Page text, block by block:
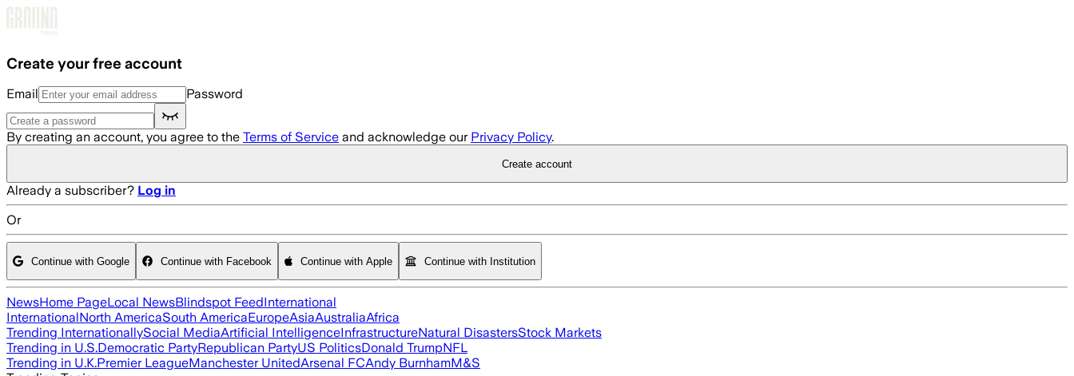
Create your free account
Email Password
By creating an account, you agree to the Terms of Service and acknowledge our Privacy Policy.
Create account
Already a subscriber? Log in
Or
Continue with Google Continue with Facebook Continue with Apple Continue with Institution
NewsHome PageLocal NewsBlindspot FeedInternational
InternationalNorth AmericaSouth AmericaEuropeAsiaAustraliaAfrica
Trending InternationallySocial MediaArtificial IntelligenceInfrastructureNatural DisastersStock Markets
Trending in U.S.Democratic PartyRepublican PartyUS PoliticsDonald TrumpNFL
Trending in U.K.Premier LeagueManchester UnitedArsenal FCAndy BurnhamM&S